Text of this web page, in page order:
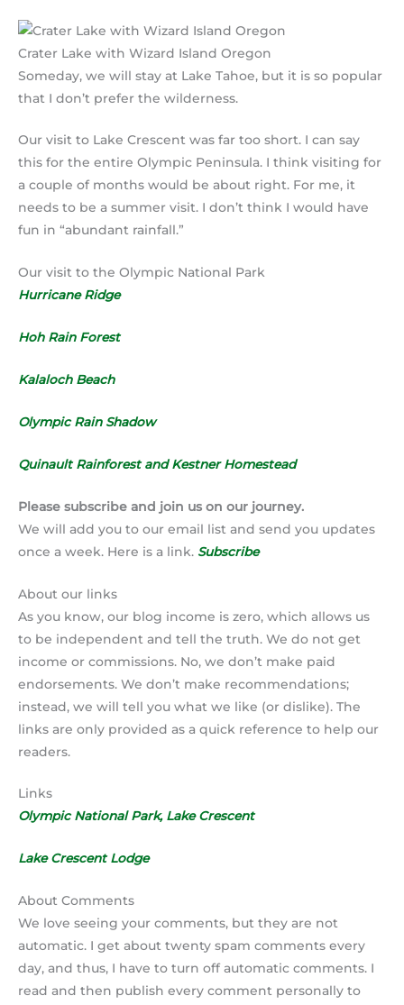
Crater Lake with Wizard Island Oregon
Someday, we will stay at Lake Tahoe, but it is so popular
that I don’t prefer the wilderness.
Our visit to Lake Crescent was far too short. I can say
this for the entire Olympic Peninsula. I think visiting for
a couple of months would be about right. For me, it
needs to be a summer visit. I don’t think I would have
fun in “abundant rainfall.”
Our visit to the Olympic National Park
Hurricane Ridge
Hoh Rain Forest
Kalaloch Beach
Olympic Rain Shadow
Quinault Rainforest and Kestner Homestead
Please subscribe and join us on our journey.
We will add you to our email list and send you updates
once a week. Here is a link. Subscribe
About our links
As you know, our blog income is zero, which allows us
to be independent and tell the truth. We do not get
income or commissions. No, we don’t make paid
endorsements. We don’t make recommendations;
instead, we will tell you what we like (or dislike). The
links are only provided as a quick reference to help our
readers.
Links
Olympic National Park, Lake Crescent
Lake Crescent Lodge
About Comments
We love seeing your comments, but they are not
automatic. I get about twenty spam comments every
day, and thus, I have to turn off automatic comments. I
read and then publish every comment personally to